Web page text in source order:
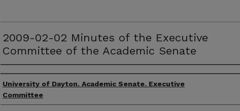
2009-02-02 Minutes of the Executive
Committee of the Academic Senate
Authors
University of Dayton. Academic Senate. Executive
Committee